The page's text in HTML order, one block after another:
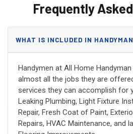
Frequently
WHAT IS INCLUDED IN
Handymen at All Home
almost all the jobs they are
services they can accomplish for
Leaking Plumbing, Light Fixture
Repair, Fresh Coat of Paint,
Repairs, HVAC Maintenance, and